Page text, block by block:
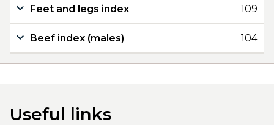
Feet and legs index 109
Beef index (males) 104
Useful links